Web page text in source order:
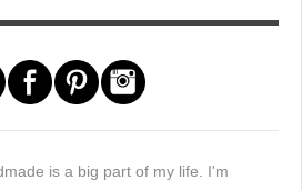
is a big part of my life. I'm